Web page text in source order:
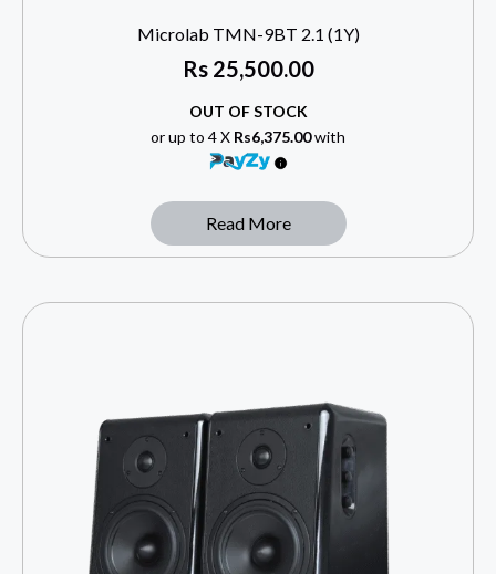
Microlab TMN-9BT 2.1 (1Y)
Rs25,500.00
OUT OF STOCK
or up to 4 X Rs6,375.00with
Read More